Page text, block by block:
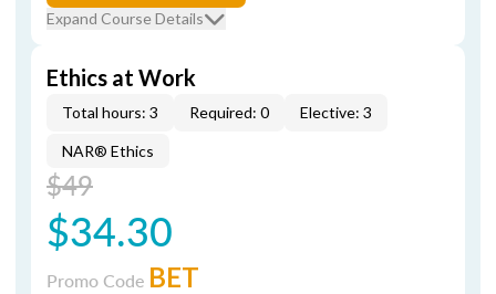
Expand Course Details
Ethics at Work
Total hours: 3 Required: 0 Elective: 3
NAR® Ethics
$49
$34.30
Promo Code BET